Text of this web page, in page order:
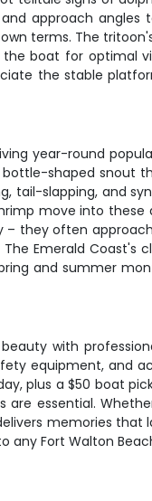
approach angles
terms. The
boat for optimal
the stable
year-round
shaped snout
tail-slapping, and
move into
they often
Emerald Coast's
and summer
with
equipment, and
plus a $50 boat
essential.
memories
any Fort Walton